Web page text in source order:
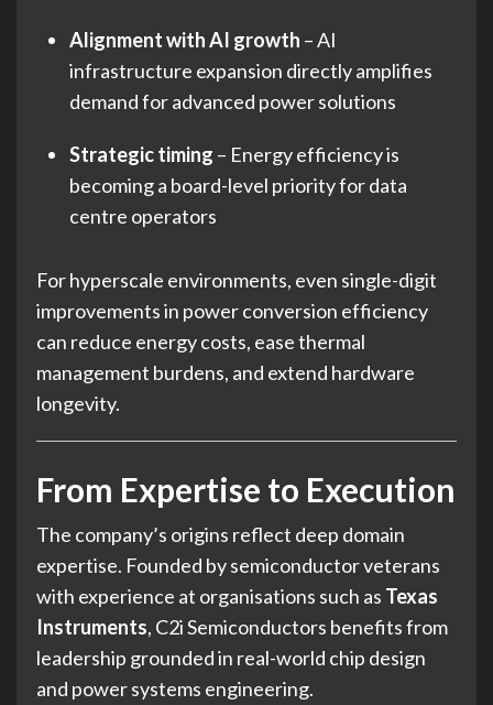
Alignment with AI growth – AI
infrastructure expansion directly amplifies
demand for advanced power solutions
Strategic timing – Energy efficiency is
becoming a board-level priority for data
centre operators
For hyperscale environments, even single-digit
improvements in power conversion efficiency
can reduce energy costs, ease thermal
management burdens, and extend hardware
longevity.
From Expertise to Execution
The company’s origins reflect deep domain
expertise. Founded by semiconductor veterans
with experience at organisations such as Texas
Instruments, C2i Semiconductors benefits from
leadership grounded in real-world chip design
and power systems engineering.